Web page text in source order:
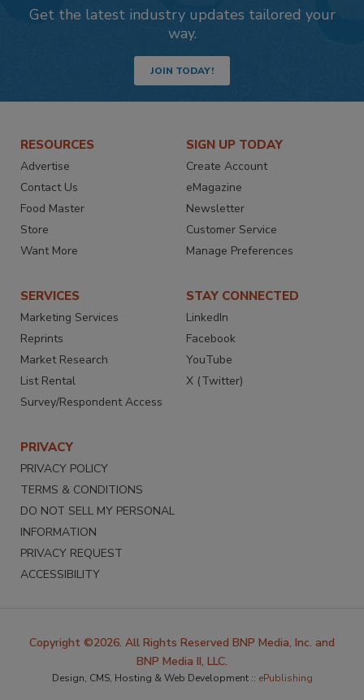
Get the latest industry updates tailored your
way.
JOIN TODAY!
RESOURCES
Advertise
Contact Us
Food Master
Store
Want More
SIGN UP TODAY
Create Account
eMagazine
Newsletter
Customer Service
Manage Preferences
SERVICES
Marketing Services
Reprints
Market Research
List Rental
Survey/Respondent Access
STAY CONNECTED
LinkedIn
Facebook
YouTube
X (Twitter)
PRIVACY
PRIVACY POLICY
TERMS & CONDITIONS
DO NOT SELL MY PERSONAL
INFORMATION
PRIVACY REQUEST
ACCESSIBILITY
Copyright ©2026. All Rights Reserved BNP Media, Inc. and
BNP Media II, LLC.
Design, CMS, Hosting & Web Development :: ePublishing